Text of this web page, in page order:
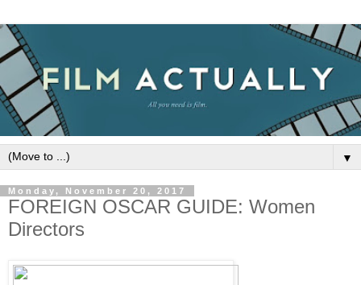
▼
Monday, November 20, 2017
FOREIGN OSCAR GUIDE: Women
Directors